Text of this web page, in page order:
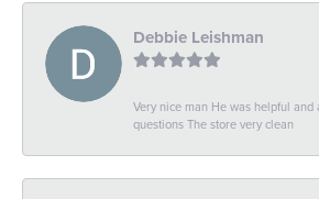
Debbie Leishman
Very nice man He was helpful and
questions The store very clean